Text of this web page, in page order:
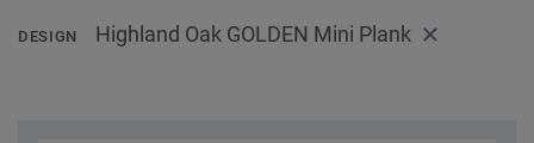
DESIGN Highland Oak GOLDEN Mini Plank